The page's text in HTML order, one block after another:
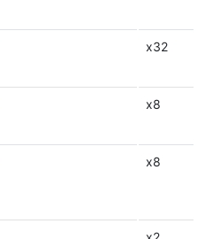
x32
x8
x8